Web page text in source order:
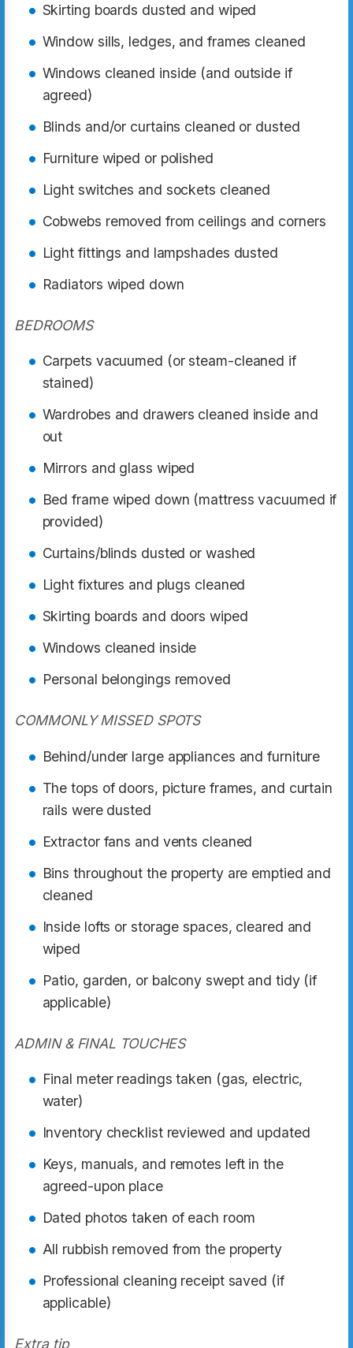
Skirting boards dusted and wiped
Window sills, ledges, and frames cleaned
Windows cleaned inside (and outside if
agreed)
Blinds and/or curtains cleaned or dusted
Furniture wiped or polished
Light switches and sockets cleaned
Cobwebs removed from ceilings and corners
Light fittings and lampshades dusted
Radiators wiped down
BEDROOMS
Carpets vacuumed (or steam-cleaned if
stained)
Wardrobes and drawers cleaned inside and
out
Mirrors and glass wiped
Bed frame wiped down (mattress vacuumed if
provided)
Curtains/blinds dusted or washed
Light fixtures and plugs cleaned
Skirting boards and doors wiped
Windows cleaned inside
Personal belongings removed
COMMONLY MISSED SPOTS
Behind/under large appliances and furniture
The tops of doors, picture frames, and curtain
rails were dusted
Extractor fans and vents cleaned
Bins throughout the property are emptied and
cleaned
Inside lofts or storage spaces, cleared and
wiped
Patio, garden, or balcony swept and tidy (if
applicable)
ADMIN & FINAL TOUCHES
Final meter readings taken (gas, electric,
water)
Inventory checklist reviewed and updated
Keys, manuals, and remotes left in the
agreed-upon place
Dated photos taken of each room
All rubbish removed from the property
Professional cleaning receipt saved (if
applicable)
Extra tip